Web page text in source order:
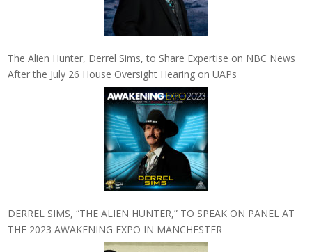
The Alien Hunter, Derrel Sims, to Share Expertise on NBC News
After the July 26 House Oversight Hearing on UAPs
DERREL SIMS, “THE ALIEN HUNTER,” TO SPEAK ON PANEL AT
THE 2023 AWAKENING EXPO IN MANCHESTER